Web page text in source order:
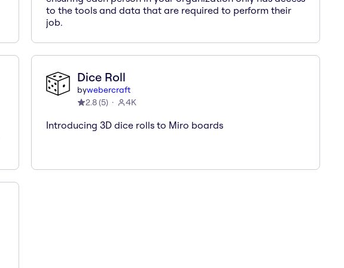
to the tools and data that are required to perform their
job.
Dice Roll
bywebercraft
2.8(5) 4K
Introducing 3D dice rolls to Miro boards